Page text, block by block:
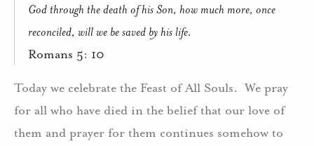
God through the death of his Son, how much more, once
reconciled, will we be saved by his life.
Romans 5: 10
Today we celebrate the Feast of All Souls. We pray
for all who have died in the belief that our love of
them and prayer for them continues somehow to